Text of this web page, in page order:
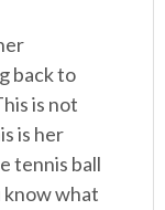
back to
is not
is her
tennis ball
know what